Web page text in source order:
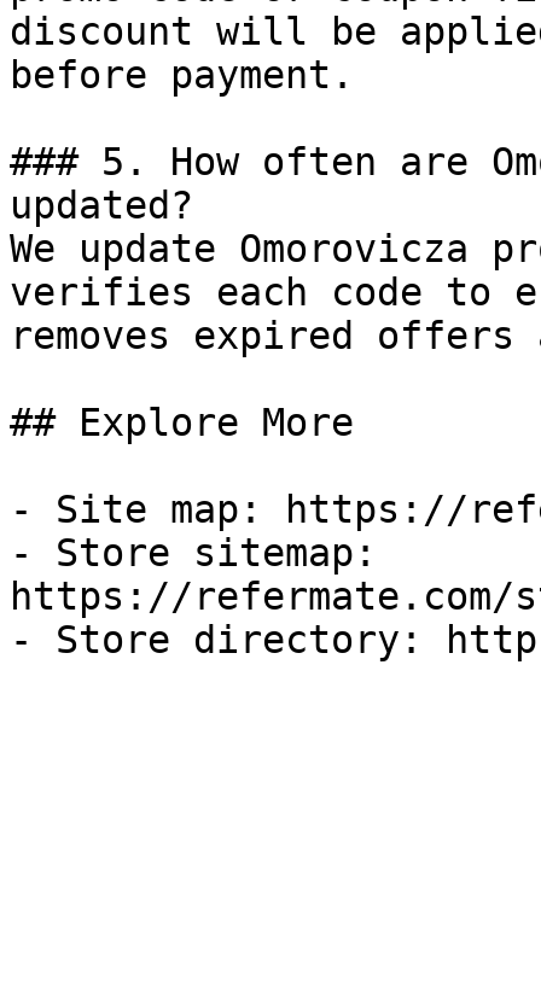
discount will be
before payment.
### 5. How often are
updated?
We update Omorovicza
verifies each code to
removes expired
## Explore More
- Site map: https://
- Store sitemap:
https://refermate.com/
- Store directory: